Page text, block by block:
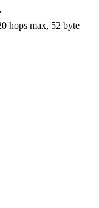
hops max, 52 byte